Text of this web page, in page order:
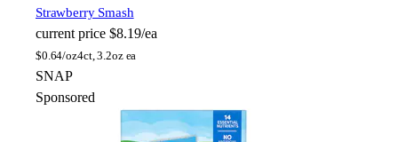
Strawberry Smash
current price $8.19/ea
$0.64/oz4ct, 3.2oz ea
SNAP
Sponsored